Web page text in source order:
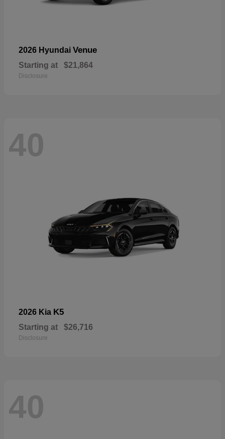
2026 Hyundai Venue
Starting at $21,864
Disclosure
40
2026 Kia K5
Starting at $26,716
Disclosure
40